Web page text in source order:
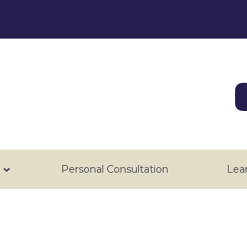
Personal Consultation